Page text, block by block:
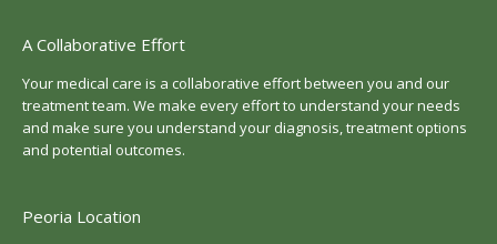
A Collaborative Effort
Your medical care is a collaborative effort between you and our
treatment team. We make every effort to understand your needs
and make sure you understand your diagnosis, treatment options
and potential outcomes.
Peoria Location